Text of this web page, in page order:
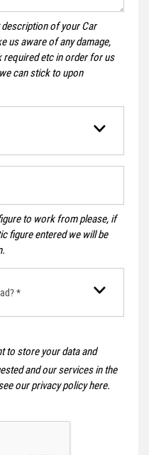
of your Car
us aware of any damage,
etc in order for us
can stick to upon
to work from please, if
figure entered we will be
*
to store your data and
and our services in the
ourprivacy policy here.